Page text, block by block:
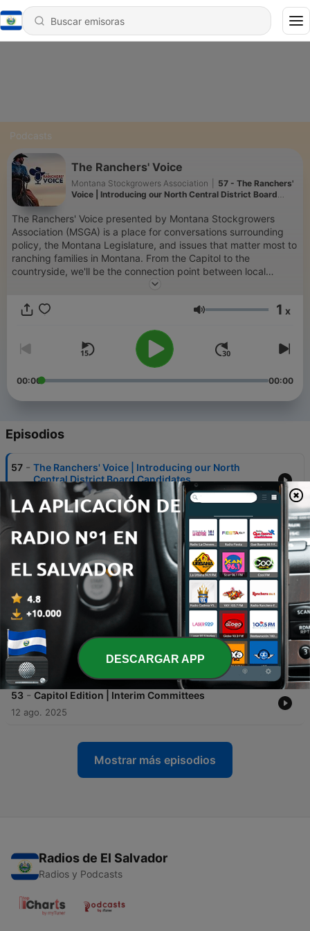
Podcasts
The Ranchers' Voice
Montana Stockgrowers Association
57 - The Ranchers'
Voice | Introducing our North Central District Board
The Ranchers' Voice presented by Montana Stockgrowers
Association (MSGA) is a place for conversations surrounding
policy, the Montana Legislature, and issues that matter most to
ranching families in Montana. From the Capitol to the
countryside, we'll be the connection point between local
ranchers and legislative decision makers, cattle producers and
Montana. To learn more about MSGA, visit our website at
Volumen 1 x
00:00 00:00
Episodios
57 - The Ranchers' Voice | Introducing our North
Central District Board Candidates
09 sep. 2025
56
The Ranchers' Voice | Introducing our
Northeastern District Board Candidate
03 sep. 2025
55 - The Ranchers' Voice | Introducing our Western
District Board Candidates
28 ago. 2025
54 - The Ranchers' Voice | Breaking Down Property Tax
Changes with the Montana Department of
Revenue
20 ago. 2025
53 - Capitol Edition | Interim Committees
12 ago. 2025
Mostrar más episodios
Radios de El Salvador
Radios y Podcasts
DESCARGAR APP